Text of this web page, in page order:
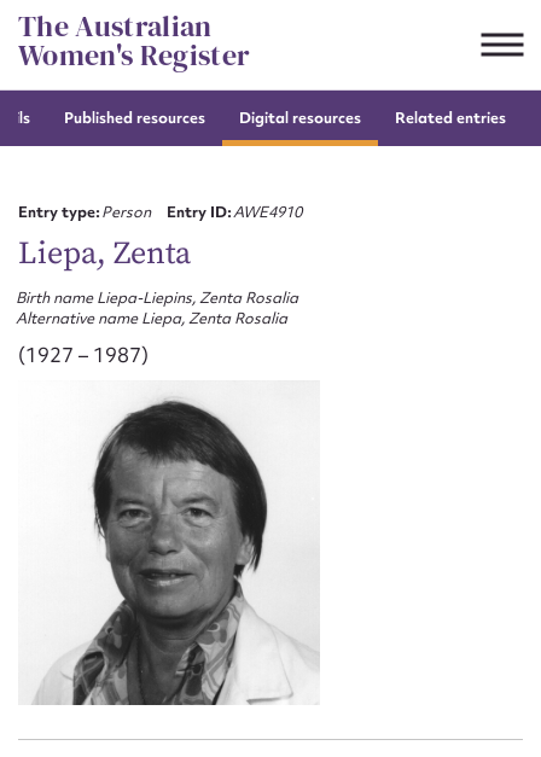
Skip
to
content
The Australian
Women's Register
Published resources Digital resources Related entries
Entry type:Person Entry ID:AWE4910
Liepa, Zenta
Birth name Liepa-Liepins, Zenta Rosalia
Alternative name Liepa, Zenta Rosalia
(1927 – 1987)
Suggest to edit or submit
First name*
Email address*
Action required*
Form field*
Message